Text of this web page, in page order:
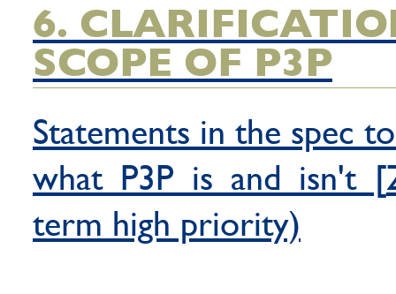
6.
SCOPE OF P3P
Statements in the spec
what P3P is and isn't [
term high priority)